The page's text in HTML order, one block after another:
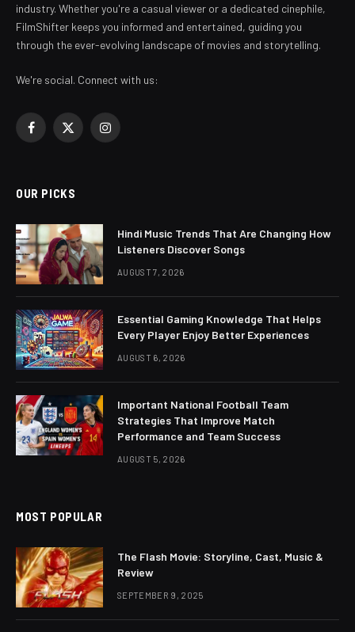
industry. Whether you're a casual viewer or a dedicated cinephile,
FilmShifter keeps you informed and entertained, guiding you
through the ever-evolving landscape of movies and storytelling.
We're social. Connect with us:
Facebook
X
Instagram
OUR PICKS
Hindi Music Trends That Are Changing How
Listeners Discover Songs
AUGUST 7, 2026
Essential Gaming Knowledge That Helps
Every Player Enjoy Better Experiences
AUGUST 6, 2026
Important National Football Team
Strategies That Improve Match
Performance and Team Success
AUGUST 5, 2026
MOST POPULAR
The Flash Movie: Storyline, Cast, Music &
Review
SEPTEMBER 9, 2025